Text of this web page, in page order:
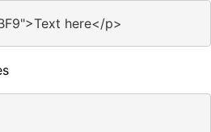
here</p>